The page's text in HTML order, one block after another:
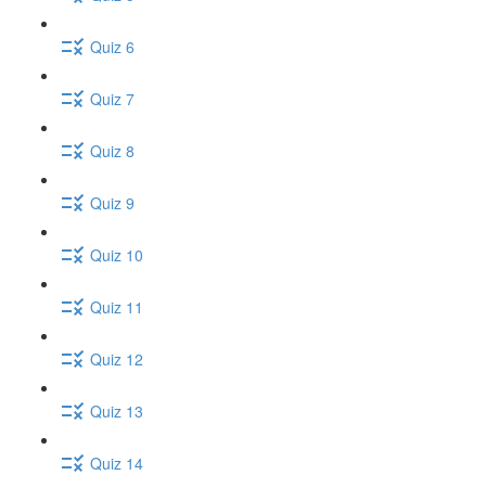
Quiz 6
Quiz 7
Quiz 8
Quiz 9
Quiz 10
Quiz 11
Quiz 12
Quiz 13
Quiz 14